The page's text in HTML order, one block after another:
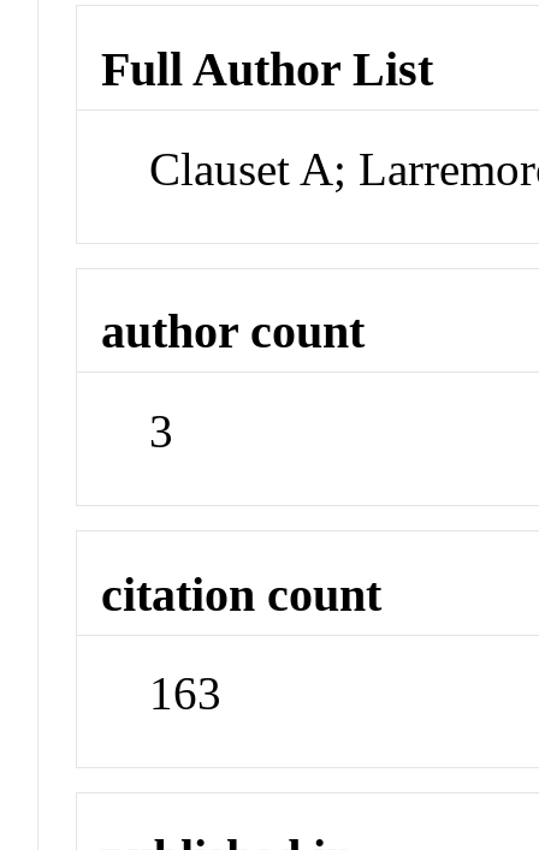
Full Author List
Clauset A;
author count
3
citation count
163